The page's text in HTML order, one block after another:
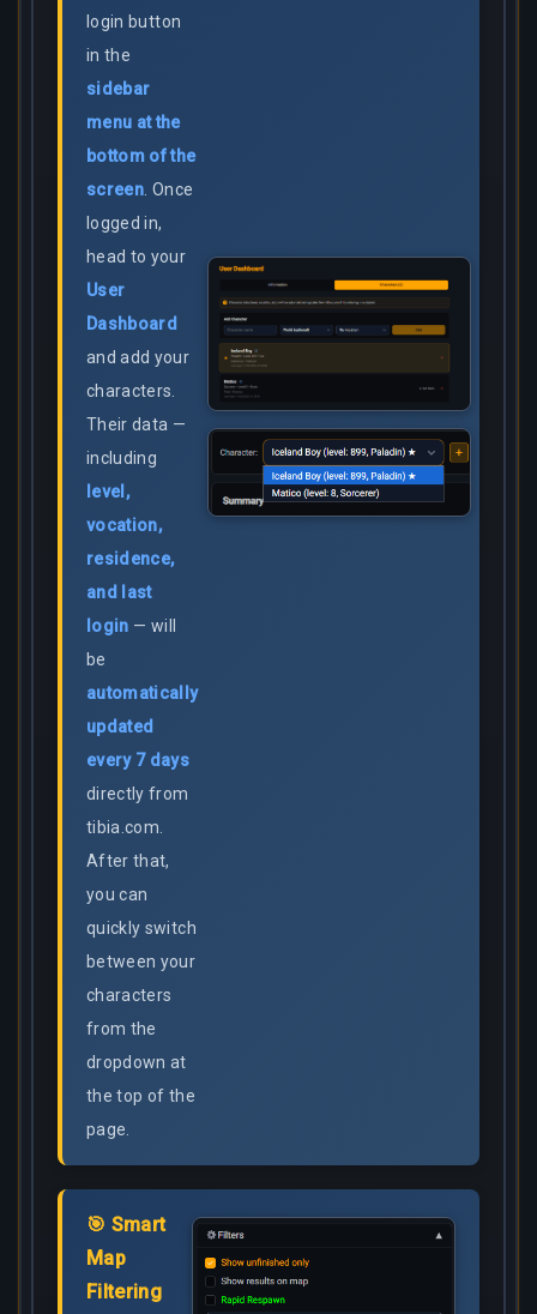
login button
in the
sidebar
menu at the
bottom of the
screen. Once
logged in,
head to your
User
Dashboard
and add your
characters.
Their data —
including
level,
vocation,
residence,
and last
login — will
be
automatically
updated
every 7 days
directly from
tibia.com.
After that,
you can
quickly switch
between your
characters
from the
dropdown at
the top of the
page.
🎯 Smart
Map
Filtering